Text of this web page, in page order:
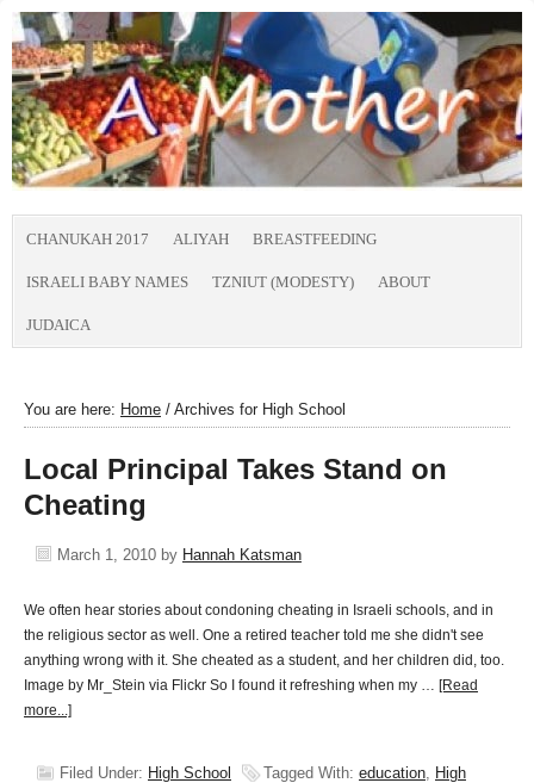
CHANUKAH 2017 ALIYAH BREASTFEEDING
ISRAELI BABY NAMES TZNIUT (MODESTY) ABOUT
JUDAICA
You are here: Home / Archives for High School
Local Principal Takes Stand on
Cheating
March 1, 2010 by Hannah Katsman
We often hear stories about condoning cheating in Israeli schools, and in
the religious sector as well. One a retired teacher told me she didn't see
anything wrong with it. She cheated as a student, and her children did, too.
Image by Mr_Stein via Flickr So I found it refreshing when my … [Read
more...]
Filed Under: High School Tagged With: education, High